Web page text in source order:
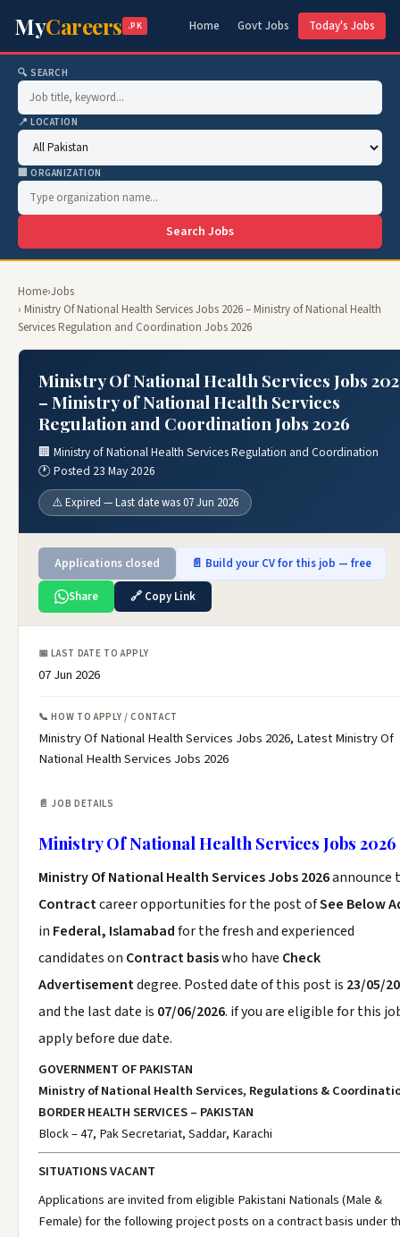
MyCareers .PK Home Govt Jobs Today's Jobs
🔍 SEARCH
📍 LOCATION
🏢 ORGANIZATION
Search Jobs
Home›Jobs
› Ministry Of National Health Services Jobs 2026 – Ministry of National Health
Services Regulation and Coordination Jobs 2026
Ministry Of National Health Services Jobs
– Ministry of National Health Services
Regulation and Coordination Jobs 2026
🏢 Ministry of National Health Services Regulation and Coordination
🕐 Posted 23 May 2026
⚠️ Expired — Last date was 07 Jun 2026
Applications closed 📄 Build your CV for this job — free
Share 🔗 Copy Link
📅 LAST DATE TO APPLY
07 Jun 2026
📞 HOW TO APPLY / CONTACT
Ministry Of National Health Services Jobs 2026, Latest Ministry Of
National Health Services Jobs 2026
📄 JOB DETAILS
Ministry Of National Health Services Jobs 2026
Ministry Of National Health Services Jobs 2026announce
Contractcareer opportunities for the post ofSee Below
in Federal, Islamabadfor the fresh and experienced
candidates on Contract basiswho have Check
Advertisementdegree. Posted date of this post is 23/05/
and the last date is 07/06/2026. if you are eligible for this
apply before due date.
GOVERNMENT OF PAKISTAN
Ministry of National Health Services, Regulations &
BORDER HEALTH SERVICES – PAKISTAN
Block – 47, Pak Secretariat, Saddar, Karachi
SITUATIONS VACANT
Applications are invited from eligible Pakistani Nationals (Male &
Female) for the following project posts on a contract basis under